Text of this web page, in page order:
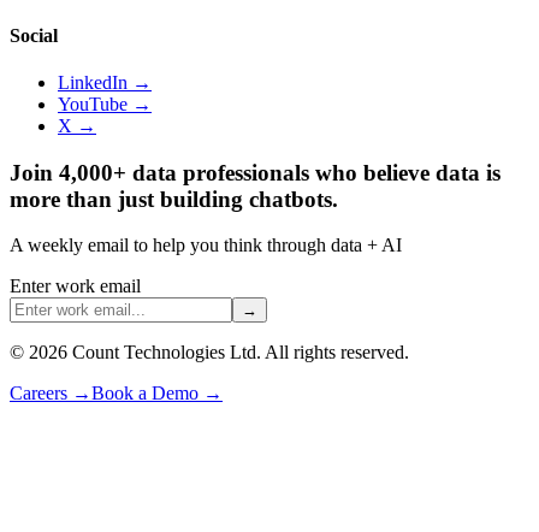
Social
LinkedIn →
YouTube →
X →
Join 4,000+ data professionals who believe data is
more than just building chatbots.
A weekly email to help you think through data + AI
Enter work email
→
© 2026 Count Technologies Ltd. All rights reserved.
Careers →Book a Demo →